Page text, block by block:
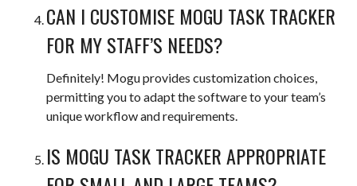
CAN I CUSTOMISE MOGU TASK TRACKER
FOR MY STAFF’S NEEDS?
Definitely! Mogu provides customization choices,
permitting you to adapt the software to your team’s
unique workflow and requirements.
IS MOGU TASK TRACKER APPROPRIATE